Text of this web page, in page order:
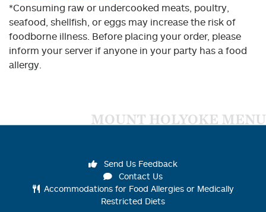
*Consuming raw or undercooked meats, poultry,
seafood, shellfish, or eggs may increase the risk of
foodborne illness. Before placing your order, please
inform your server if anyone in your party has a food
allergy.
MOUNT HOLYOKE MENU
Send Us Feedback
Contact Us
Accommodations for Food Allergies or Medically
Restricted Diets